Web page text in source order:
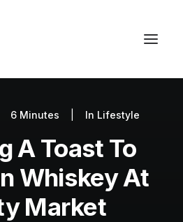
6 Minutes In Lifestyle
A Toast To
Whiskey At
Market